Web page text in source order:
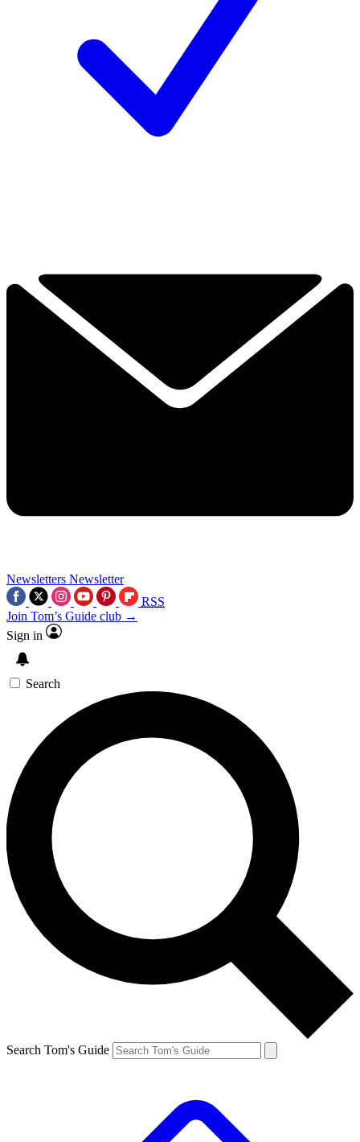
Newsletters Newsletter
RSS
Join Tom’s Guide club →
Sign in
Search
Search Tom's Guide